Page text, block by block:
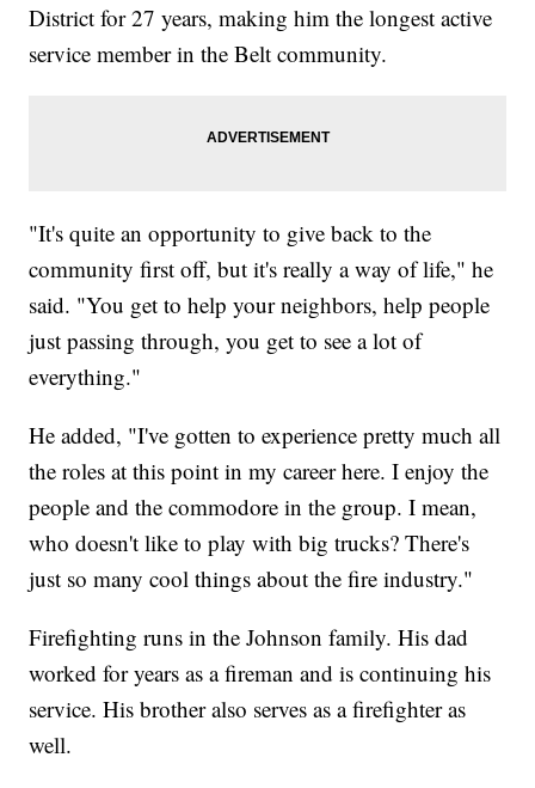
District for 27 years, making him the longest active
service member in the Belt community.
"It's quite an opportunity to give back to the
community first off, but it's really a way of life," he
said. "You get to help your neighbors, help people
just passing through, you get to see a lot of
everything."
He added, "I've gotten to experience pretty much all
the roles at this point in my career here. I enjoy the
people and the commodore in the group. I mean,
who doesn't like to play with big trucks? There's
just so many cool things about the fire industry."
Firefighting runs in the Johnson family. His dad
worked for years as a fireman and is continuing his
service. His brother also serves as a firefighter as
well.